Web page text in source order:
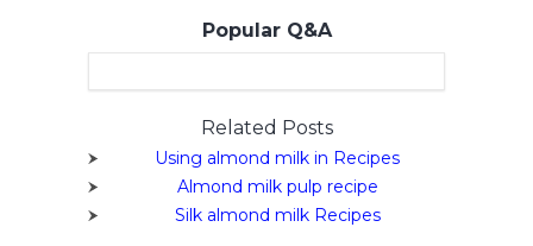
Popular Q&A
Related Posts
Using almond milk in Recipes
Almond milk pulp recipe
Silk almond milk Recipes